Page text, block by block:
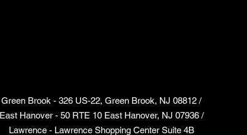
Green Brook - 326 US-22, Green Brook, NJ 08812 /
East Hanover - 50 RTE 10 East Hanover, NJ 07936 /
Lawrence - Lawrence Shopping Center Suite 4B